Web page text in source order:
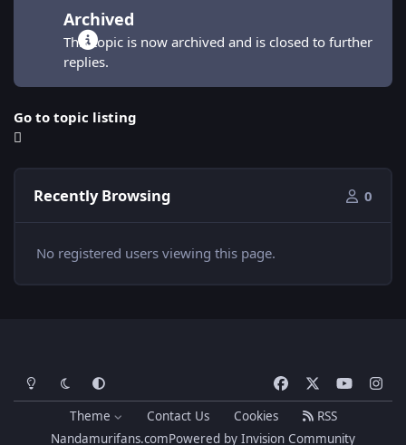
Archived
This topic is now archived and is closed to further
replies.
Go to topic listing
Recently Browsing 0
No registered users viewing this page.
Light ModeDark ModeSystem Preference
a
c
o
u
n
Theme Contact Us Cookies
RSS
Nandamurifans.comPowered by Invision Community